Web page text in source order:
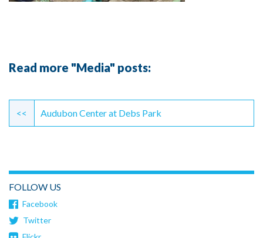
Read more "Media" posts:
Continue
Reading
<< Audubon Center at Debs Park
FOLLOW US
Facebook
Twitter